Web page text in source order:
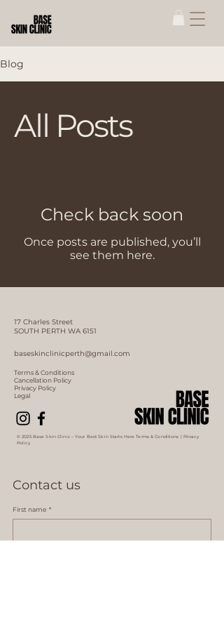
Blog
All Posts
Check back soon
Once posts are published, you’ll
see them here.
17 Charles Street
SOUTH PERTH WA 6151
baseskinclinicperth@gmail.com
Terms & Conditions
Cancellation Policy
Privacy Policy
Legal
© 2025 Base Skin Clinic – Your Best Skin Starts Here Terms & Conditions | Privacy
Policy
Contact us
First name *